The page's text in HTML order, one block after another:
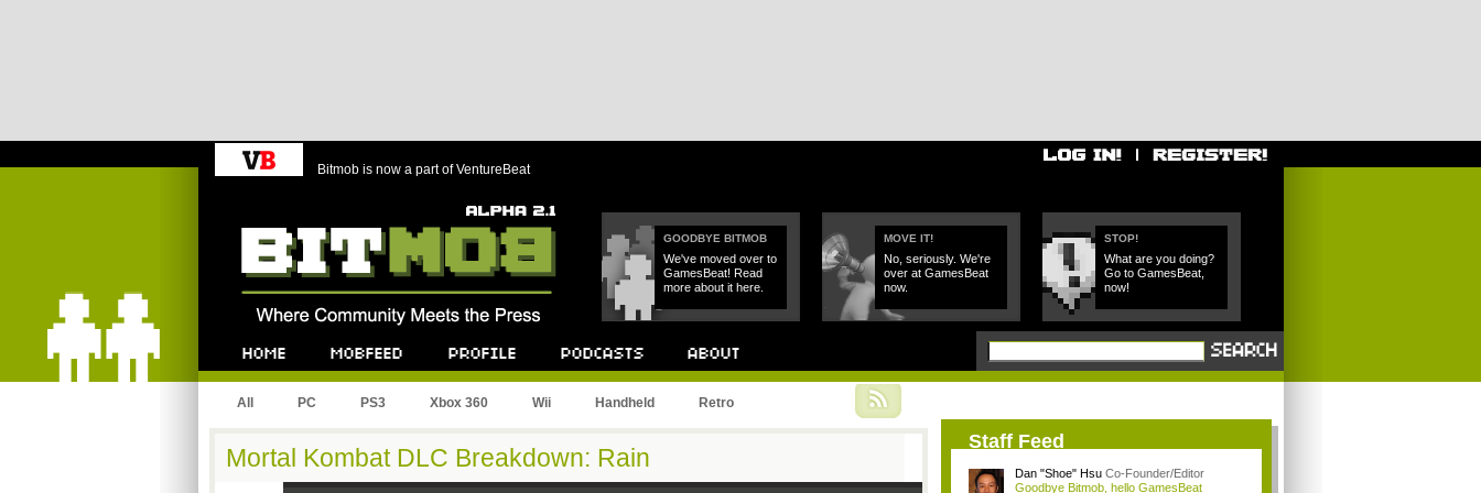
Bitmob is now a part of VentureBeat
GOODBYE BITMOB
We've moved over to
GamesBeat! Read
more about it here.
MOVE IT!
No, seriously. We're
over at GamesBeat
now.
STOP!
What are you doing?
Go to GamesBeat,
now!
All PC PS3 Xbox 360 Wii Handheld Retro
Mortal Kombat DLC Breakdown: Rain
Staff Feed
Dan "Shoe" Hsu Co-Founder/Editor
Goodbye Bitmob, hello GamesBeat